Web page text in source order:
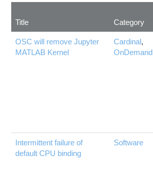
Title Category
OSC will remove Jupyter
MATLAB Kernel
Cardinal,
OnDemand
Intermittent failure of
default CPU binding
Software